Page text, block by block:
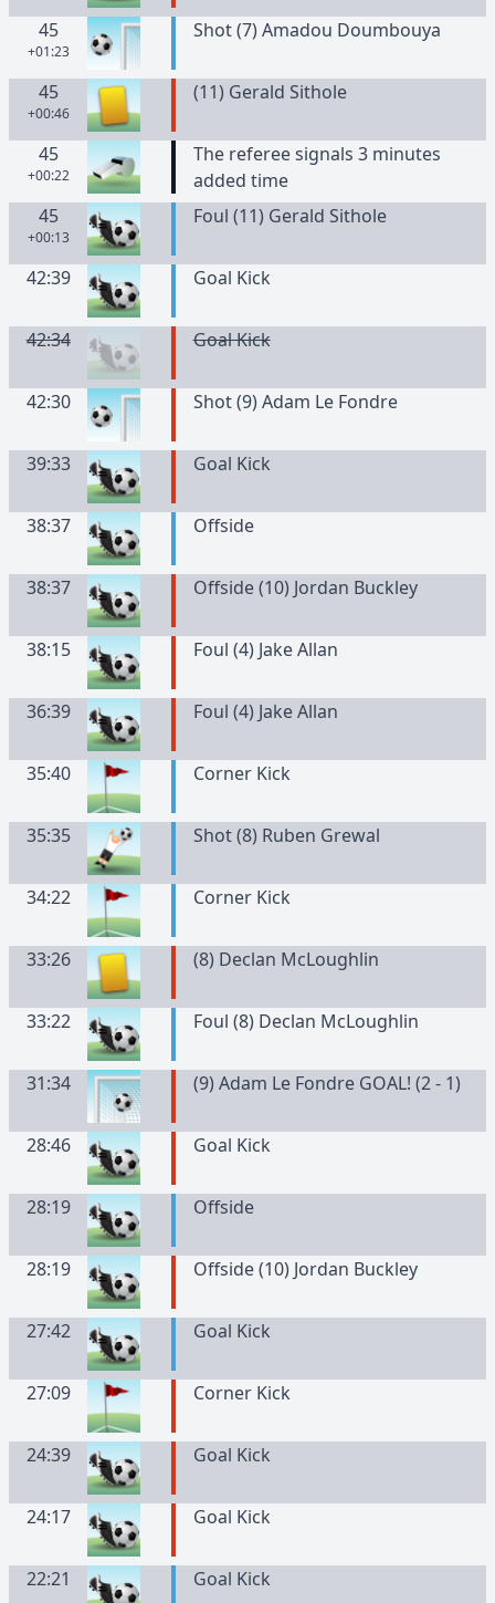
45
+01:23
Shot (7) Amadou Doumbouya
45
+00:46
(11) Gerald Sithole
45
+00:22
The referee signals 3 minutes
added time
45
+00:13
Foul (11) Gerald Sithole
42:39 Goal Kick
42:34 Goal Kick
42:30 Shot (9) Adam Le Fondre
39:33 Goal Kick
38:37 Offside
38:37 Offside (10) Jordan Buckley
38:15 Foul (4) Jake Allan
36:39 Foul (4) Jake Allan
35:40 Corner Kick
35:35 Shot (8) Ruben Grewal
34:22 Corner Kick
33:26 (8) Declan McLoughlin
33:22 Foul (8) Declan McLoughlin
31:34 (9) Adam Le Fondre GOAL! (2 - 1)
28:46 Goal Kick
28:19 Offside
28:19 Offside (10) Jordan Buckley
27:42 Goal Kick
27:09 Corner Kick
24:39 Goal Kick
24:17 Goal Kick
22:21 Goal Kick